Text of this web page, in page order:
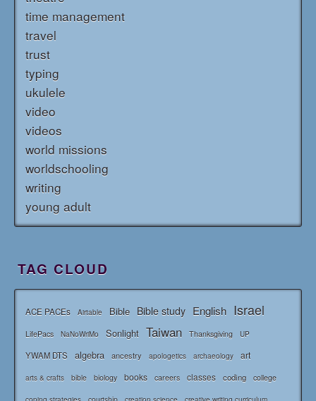
time management
travel
trust
typing
ukulele
video
videos
world missions
worldschooling
writing
young adult
TAG CLOUD
ACE PACEs Airtable Bible Bible study English Israel
LifePacs NaNoWriMo Sonlight Taiwan Thanksgiving UP
YWAM DTS algebra ancestry apologetics archaeology art
arts & crafts bible biology books careers classes coding college